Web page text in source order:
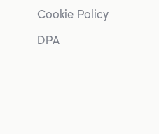
Cookie Policy
DPA